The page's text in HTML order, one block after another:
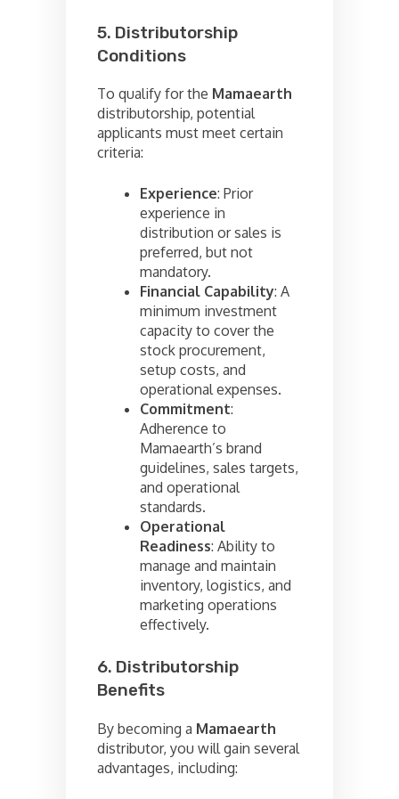
5. Distributorship
Conditions
To qualify for the Mamaearth
distributorship, potential
applicants must meet certain
criteria:
Experience: Prior
experience in
distribution or sales is
preferred, but not
mandatory.
Financial Capability: A
minimum investment
capacity to cover the
stock procurement,
setup costs, and
operational expenses.
Commitment:
Adherence to
Mamaearth’s brand
guidelines, sales targets,
and operational
standards.
Operational
Readiness: Ability to
manage and maintain
inventory, logistics, and
marketing operations
effectively.
6. Distributorship
Benefits
By becoming a Mamaearth
distributor, you will gain several
advantages, including: